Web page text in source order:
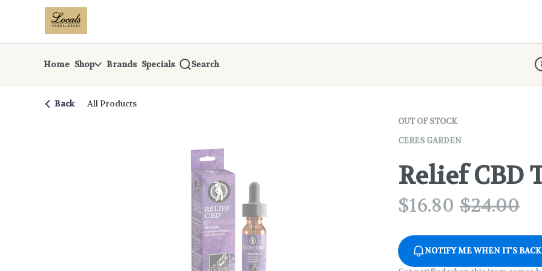
Navigationreturn to dispensary home page
Home Shop Brands Specials Search
Back All Products
OUT OF STOCK
CERES GARDEN
Relief CBD
$16.80 $24.00
NOTIFY ME WHEN IT'S BACK